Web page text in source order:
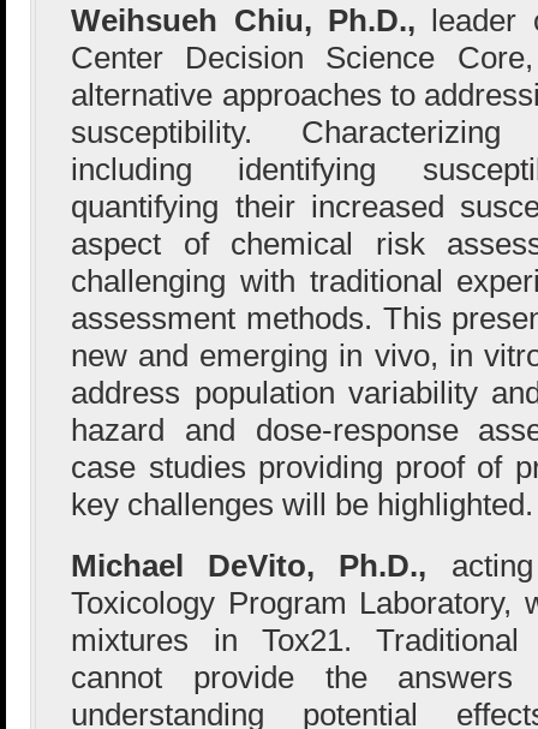
Weihsueh Chiu, Ph.D., leader
Center Decision Science
alternative approaches to
susceptibility.
including identifying
quantifying their increased
aspect of chemical risk
challenging with traditional
assessment methods. This
new and emerging in vivo, in
address population variability
hazard and dose-response
case studies providing proof of
key challenges will be highlighted.
Michael DeVito, Ph.D.,
Toxicology Program Laboratory,
mixtures in Tox21.
cannot provide the
understanding potential